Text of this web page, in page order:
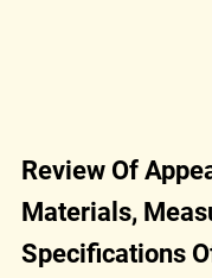
Review Of
Materials,
Specifications